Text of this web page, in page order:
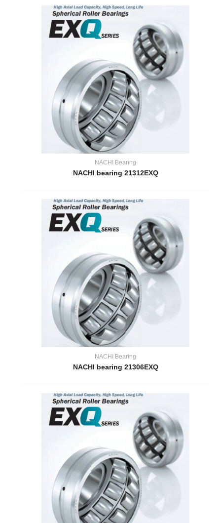
NACHI Bearing
NACHI bearing 21312EXQ
NACHI Bearing
NACHI bearing 21306EXQ